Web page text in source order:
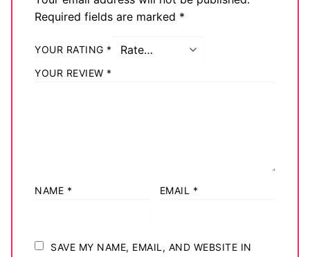
Required fields are marked *
YOUR RATING *
YOUR REVIEW *
NAME * EMAIL *
SAVE MY NAME, EMAIL, AND WEBSITE IN